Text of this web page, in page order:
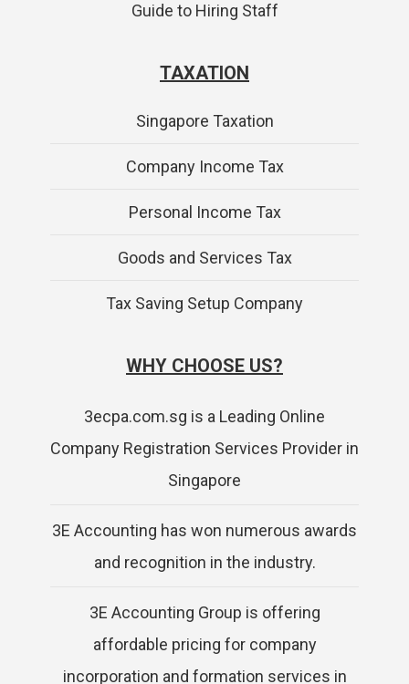
Guide to Hiring Staff
TAXATION
Singapore Taxation
Company Income Tax
Personal Income Tax
Goods and Services Tax
Tax Saving Setup Company
WHY CHOOSE US?
3ecpa.com.sg is a Leading Online
Company Registration Services Provider in
Singapore
3E Accounting has won numerous awards
and recognition in the industry.
3E Accounting Group is offering
affordable pricing for company
incorporation and formation services in